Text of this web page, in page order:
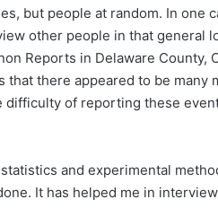
but people at random. In one
other people in that general
Reports in Delaware County,
that there appeared to be
of reporting these
and experimental
It has helped me in